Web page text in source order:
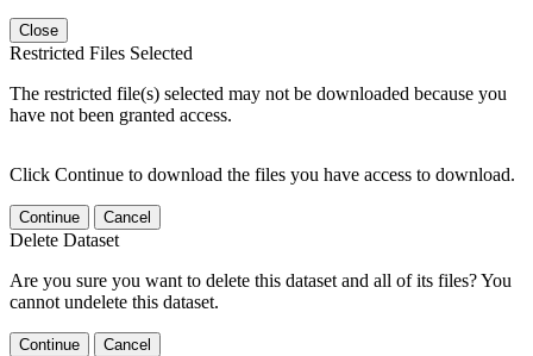
Close
Restricted Files Selected
The restricted file(s) selected may not be downloaded because you
have not been granted access.
Click Continue to download the files you have access to download.
Continue Cancel
Delete Dataset
Are you sure you want to delete this dataset and all of its files? You
cannot undelete this dataset.
Continue Cancel